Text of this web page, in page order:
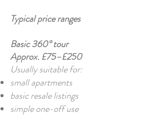
Typical price ranges
Basic 360° tour
Approx. £75–£250
Usually suitable for:
small apartments
basic resale listings
simple one-off use